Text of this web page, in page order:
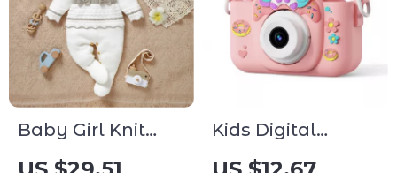
Baby Girl Knit
Footed Romper &
Kids Digital
Camera Toy